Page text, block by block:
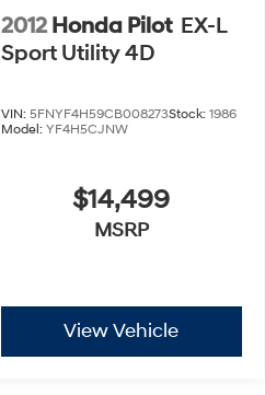
2012 Honda Pilot EX-L
Sport Utility 4D
VIN: 5FNYF4H59CB008273Stock: 1986
Model: YF4H5CJNW
$14,499
MSRP
View Vehicle